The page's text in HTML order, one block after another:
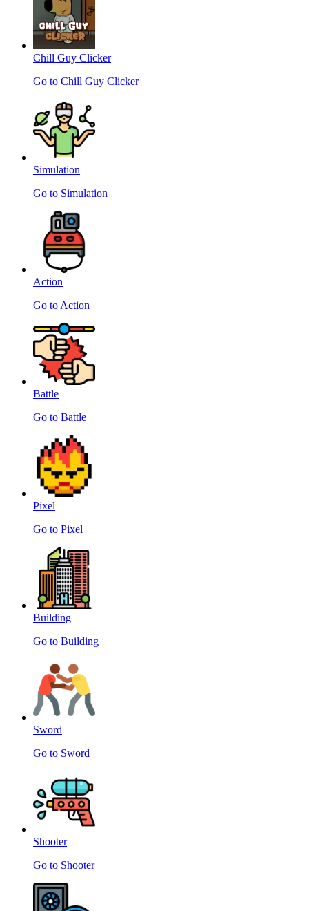
Chill Guy Clicker
Go to Chill Guy Clicker
Simulation
Go to Simulation
Action
Go to Action
Battle
Go to Battle
Pixel
Go to Pixel
Building
Go to Building
Sword
Go to Sword
Shooter
Go to Shooter